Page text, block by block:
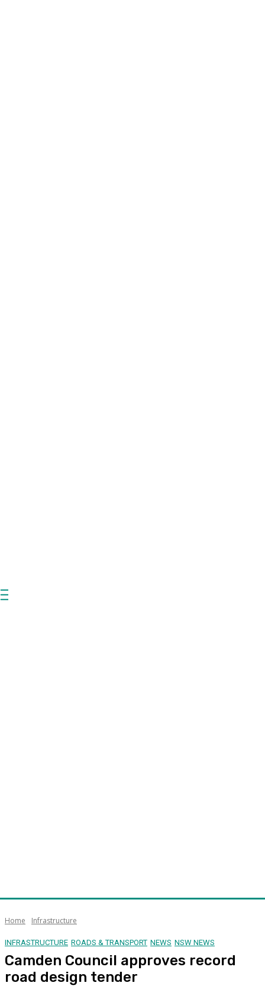
Home Infrastructure
INFRASTRUCTURE ROADS & TRANSPORT NEWS NSW NEWS
Camden Council approves record
road design tender